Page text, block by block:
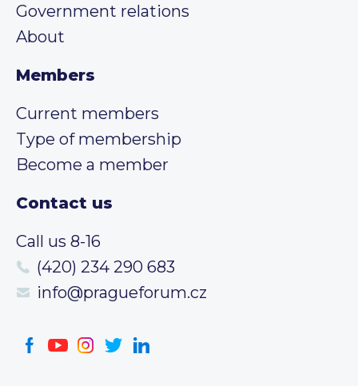
Government relations
About
Members
Current members
Type of membership
Become a member
Contact us
Call us 8-16
(420) 234 290 683
info@pragueforum.cz